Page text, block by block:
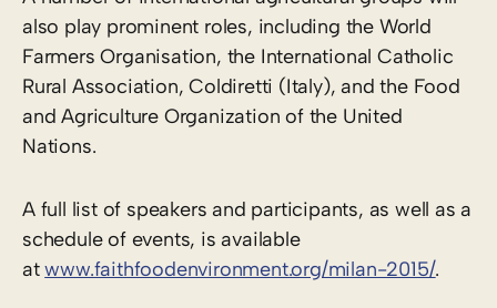
also play prominent roles, including the World
Farmers Organisation, the International Catholic
Rural Association, Coldiretti (Italy), and the Food
and Agriculture Organization of the United
Nations.
A full list of speakers and participants, as well as a
schedule of events, is available
atwww.faithfoodenvironment.org/milan-2015/.